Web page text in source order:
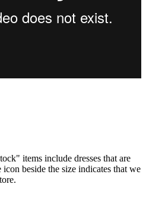
items include dresses that are
icon beside the size indicates that we